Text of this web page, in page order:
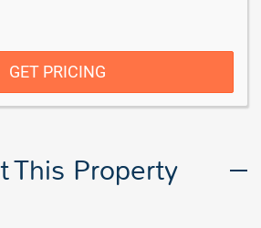
GET PRICING
This Property